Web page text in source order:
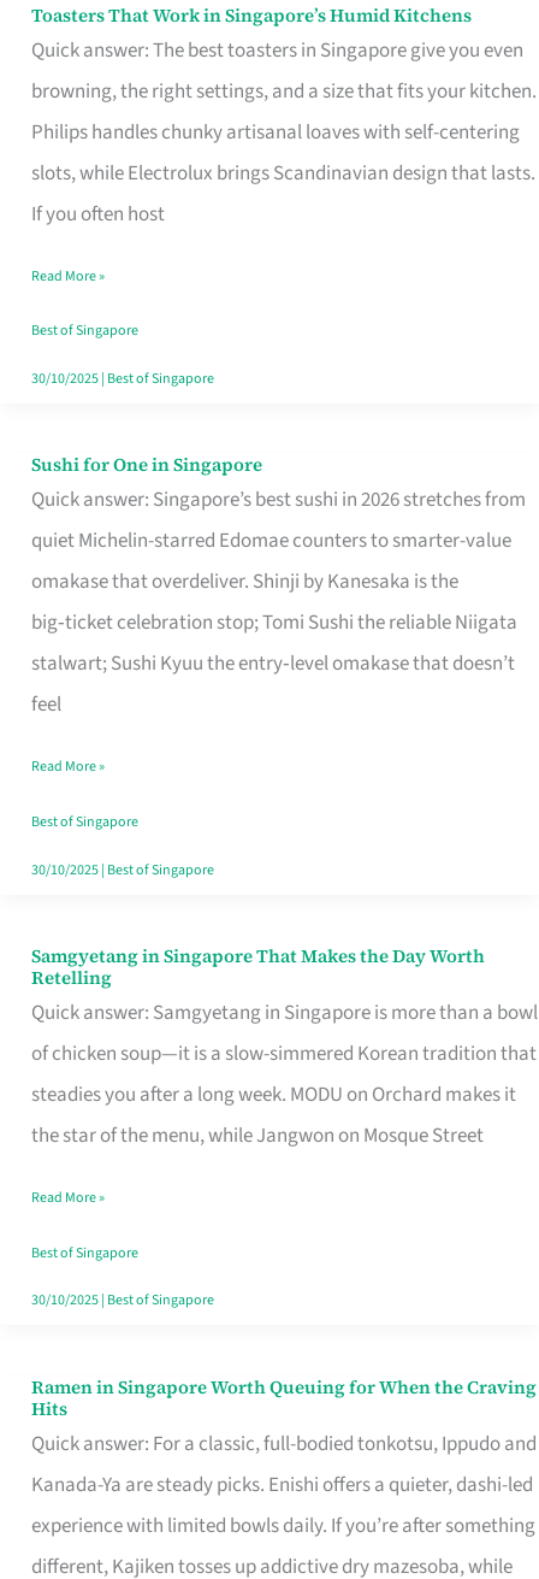
Toasters That Work in Singapore’s Humid Kitchens
Quick answer: The best toasters in Singapore give you even
browning, the right settings, and a size that fits your kitchen.
Philips handles chunky artisanal loaves with self-centering
slots, while Electrolux brings Scandinavian design that lasts.
If you often host
Toasters
That
Singapore’s
Humid
Kitchens
Read More »
Best of Singapore
30/10/2025| Best of Singapore
Sushi for One in Singapore
Quick answer: Singapore’s best sushi in 2026 stretches from
quiet Michelin-starred Edomae counters to smarter-value
omakase that overdeliver. Shinji by Kanesaka is the
big‑ticket celebration stop; Tomi Sushi the reliable Niigata
stalwart; Sushi Kyuu the entry‑level omakase that doesn’t
feel
Sushi
for
One
Singapore
Read More »
Best of Singapore
30/10/2025| Best of Singapore
Samgyetang in Singapore That Makes the Day Worth
Retelling
Quick answer: Samgyetang in Singapore is more than a bowl
of chicken soup—it is a slow-simmered Korean tradition that
steadies you after a long week. MODU on Orchard makes it
the star of the menu, while Jangwon on Mosque Street
Samgyetang
in
Singapore
That
Makes
Day
Worth
Retelling
Read More »
Best of Singapore
30/10/2025| Best of Singapore
Ramen in Singapore Worth Queuing for When the Craving
Hits
Quick answer: For a classic, full-bodied tonkotsu, Ippudo and
Kanada-Ya are steady picks. Enishi offers a quieter, dashi-led
experience with limited bowls daily. If you’re after something
different, Kajiken tosses up addictive dry mazesoba, while
Ramen
in
Singapore
Worth
Queuing